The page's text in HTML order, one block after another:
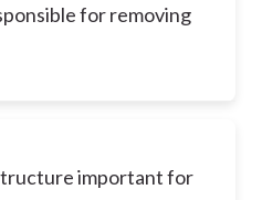
for removing
important for